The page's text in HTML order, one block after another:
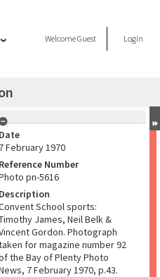
WelcomeGuest Login
Date
7 February 1970
Reference Number
pn-5616
Description
School sports:
James, Neil Belk &
Gordon. Photograph
for magazine number 92
the Bay of Plenty Photo
7 February 1970, p.43.